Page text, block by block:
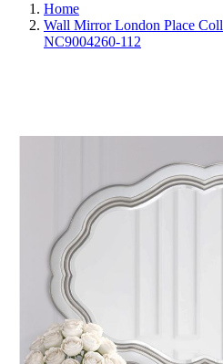
Home
Wall Mirror London Place
NC9004260-112